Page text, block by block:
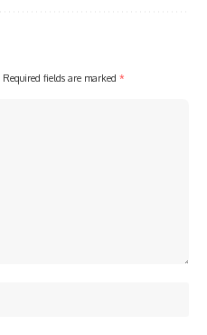
Required fields are marked *